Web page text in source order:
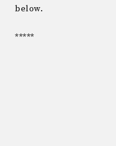
below.
*****